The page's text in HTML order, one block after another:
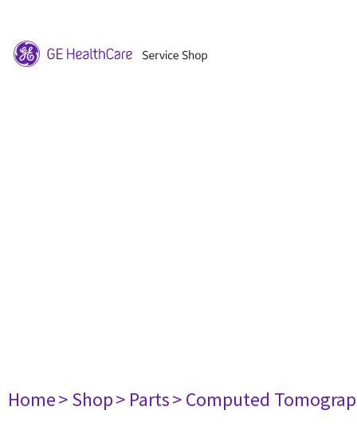
Home> Shop> Parts> Computed